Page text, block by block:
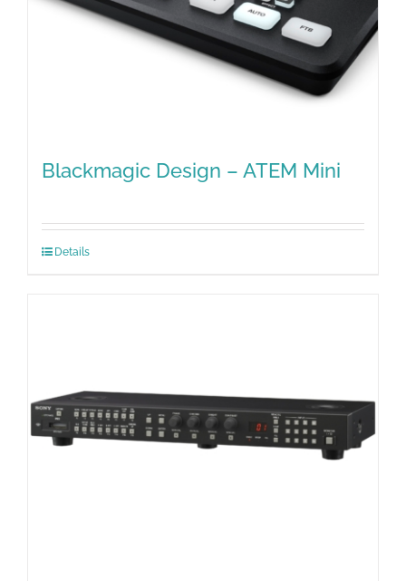
Blackmagic Design – ATEM Mini
Details